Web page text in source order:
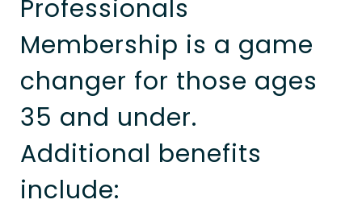
Professionals
Membership is a game
changer for those ages
35 and under.
Additional benefits
include: